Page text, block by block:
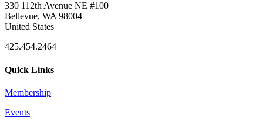
330 112th Avenue NE #100
Bellevue, WA 98004
United States
425.454.2464
Quick Links
Membership
Events